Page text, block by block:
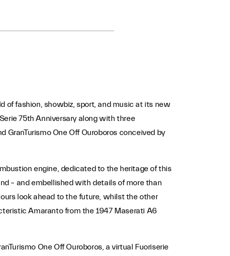
of fashion, showbiz, sport, and music at its new
75th Anniversary along with three
GranTurismo One Off Ouroboros conceived by
engine, dedicated to the heritage of this
– and embellished with details of more than
look ahead to the future, whilst the other
Amaranto from the 1947 Maserati A6
One Off Ouroboros, a virtual Fuoriserie